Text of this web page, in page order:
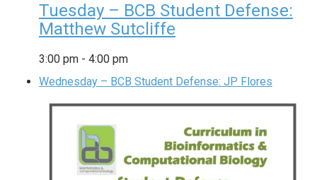
Tuesday – BCB Student Defense:
Matthew Sutcliffe
3:00 pm - 4:00 pm
Wednesday – BCB Student Defense: JP Flores